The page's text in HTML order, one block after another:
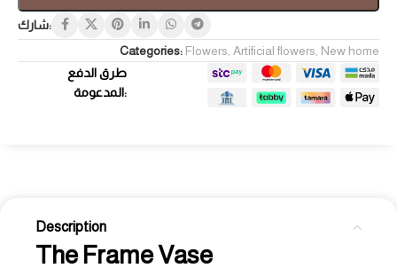
شارك:
Categories: Flowers Artificial flowers New home
طرق الدفع
المدعومة:
Description
The Frame Vase